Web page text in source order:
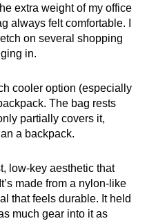
extra weight of my office
always felt comfortable. I
on several shopping
in.
cooler option (especially
The bag rests
partially covers it,
a backpack.
low-key aesthetic that
made from a nylon-like
that feels durable. It held
much gear into it as